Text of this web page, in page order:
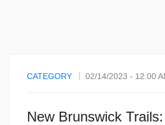
CATEGORY 02/14/2023 - 12:00
New Brunswick